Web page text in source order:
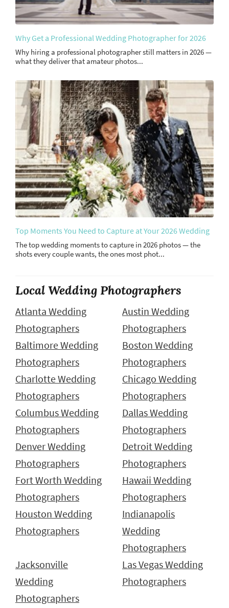
Why Get a Professional Wedding Photographer for 2026
Why hiring a professional photographer still matters in 2026 —
what they deliver that amateur photos...
Top Moments You Need to Capture at Your 2026 Wedding
The top wedding moments to capture in 2026 photos — the
shots every couple wants, the ones most phot...
Local Wedding Photographers
Atlanta Wedding
Photographers
Austin Wedding
Photographers
Baltimore Wedding
Photographers
Boston Wedding
Photographers
Charlotte Wedding
Photographers
Chicago Wedding
Photographers
Columbus Wedding
Photographers
Dallas Wedding
Photographers
Denver Wedding
Photographers
Detroit Wedding
Photographers
Fort Worth Wedding
Photographers
Hawaii Wedding
Photographers
Houston Wedding
Photographers
Indianapolis
Wedding
Photographers
Jacksonville
Wedding
Photographers
Las Vegas Wedding
Photographers